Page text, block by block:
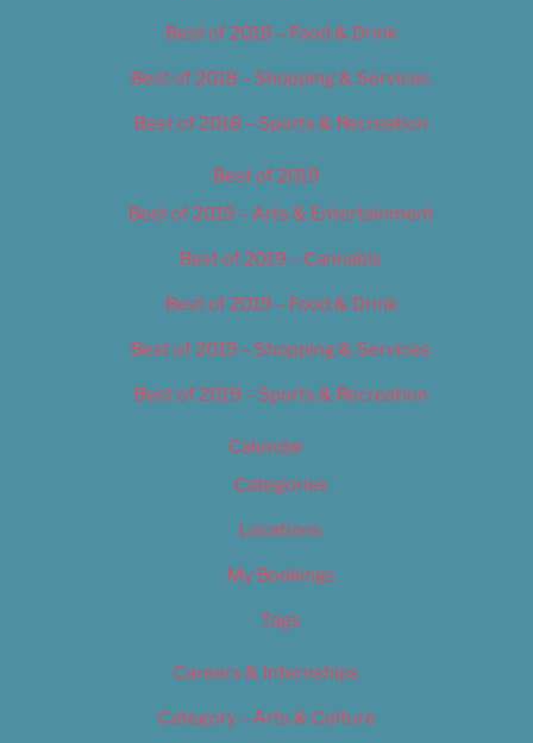
Best of 2018 – Food & Drink
Best of 2018 – Shopping & Services
Best of 2018 – Sports & Recreation
Best of 2019
Best of 2019 – Arts & Entertainment
Best of 2019 – Cannabis
Best of 2019 – Food & Drink
Best of 2019 – Shopping & Services
Best of 2019 – Sports & Recreation
Calendar
Categories
Locations
My Bookings
Tags
Careers & Internships
Category – Arts & Culture